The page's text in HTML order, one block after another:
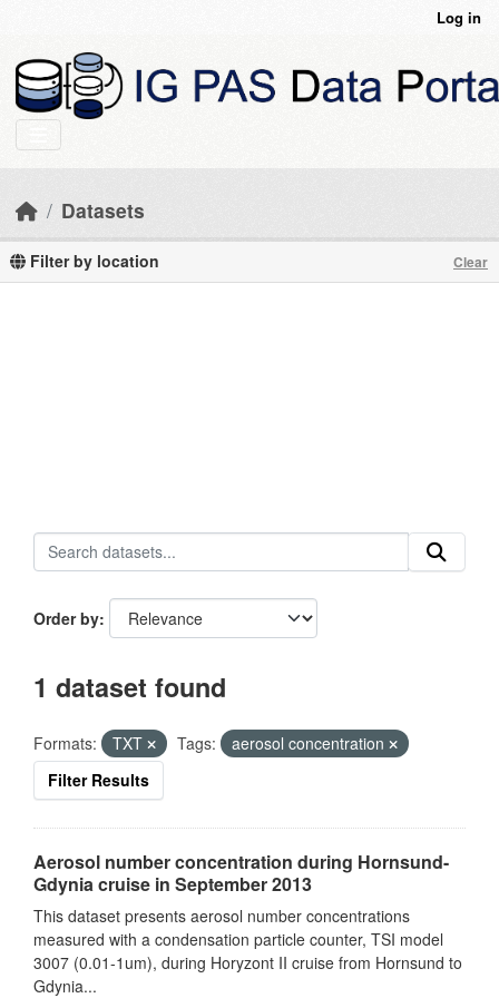
Log in
Datasets
Filter by location Clear
Order by
1 dataset found
Formats: TXT Tags:
aerosol concentration
Filter Results
Aerosol number concentration during Hornsund-
Gdynia cruise in September 2013
This dataset presents aerosol number concentrations
measured with a condensation particle counter, TSI model
3007 (0.01-1um), during Horyzont II cruise from Hornsund to
Gdynia...